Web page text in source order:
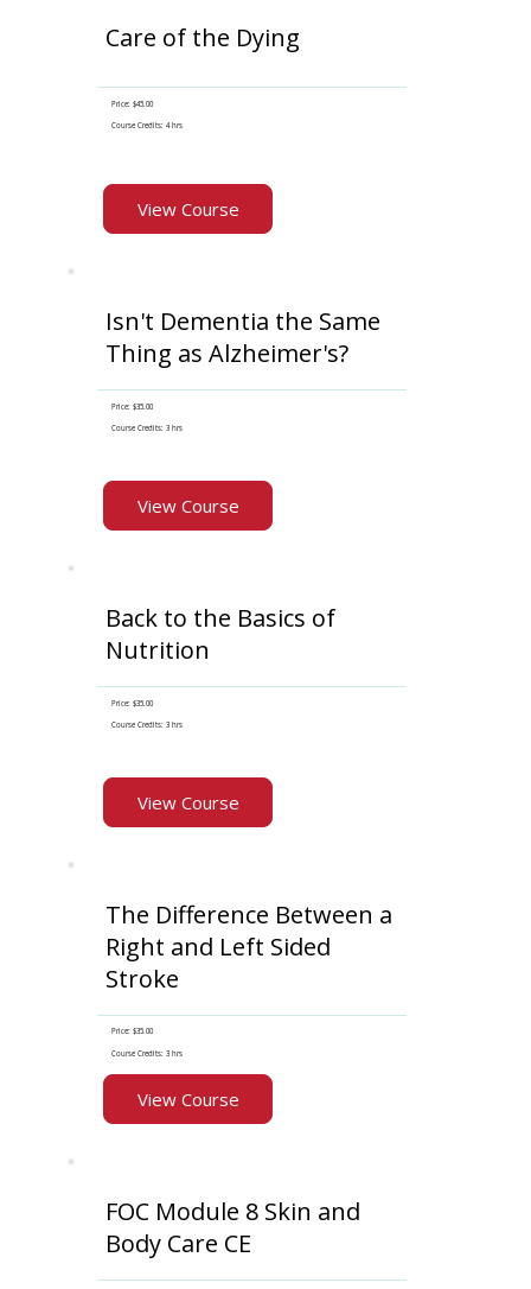
Care of the Dying
Price: $45.00
Course Credits: 4 hrs
View Course
Isn't Dementia the Same
Thing as Alzheimer's?
Price: $35.00
Course Credits: 3 hrs
View Course
Back to the Basics of
Nutrition
Price: $35.00
Course Credits: 3 hrs
View Course
The Difference Between a
Right and Left Sided
Stroke
Price: $35.00
Course Credits: 3 hrs
View Course
FOC Module 8 Skin and
Body Care CE